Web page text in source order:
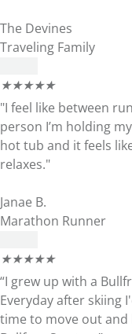
The Devines
Traveling Family
★★★★★
"I feel like between
person I’m holding
hot tub and it feels
relaxes."
Janae B.
Marathon Runner
★★★★★
“I grew up with a
Everyday after skiing
time to move out and